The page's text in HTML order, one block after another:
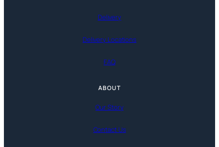
Delivery
Delivery Locations
FAQ
ABOUT
Our Story
Contact Us